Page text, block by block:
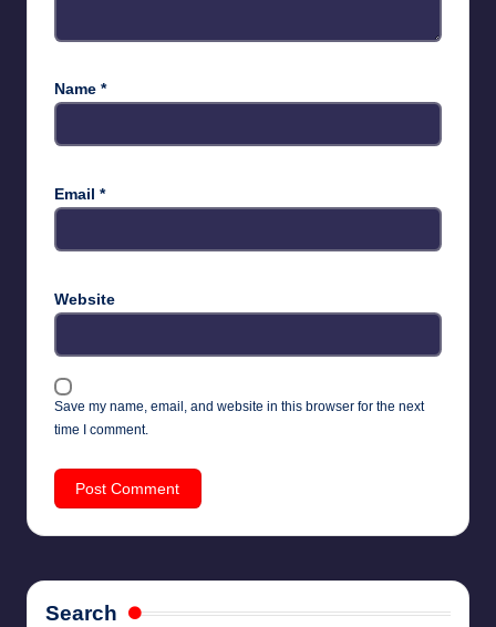
Name *
Email *
Website
Save my name, email, and website in this browser for the next
time I comment.
Search